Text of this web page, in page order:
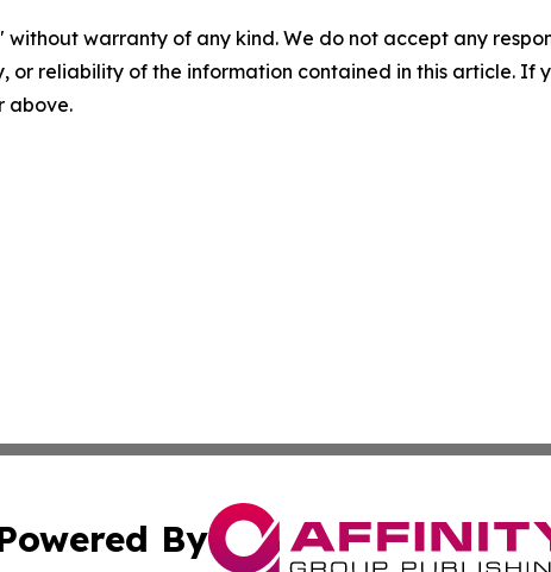
without warranty of any kind. We do not accept any
or reliability of the information contained in this article. If
above.
By